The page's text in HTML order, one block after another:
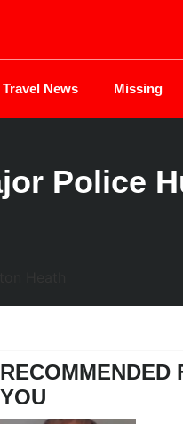
Travel News Missing
Police
RECOMMENDED
YOU